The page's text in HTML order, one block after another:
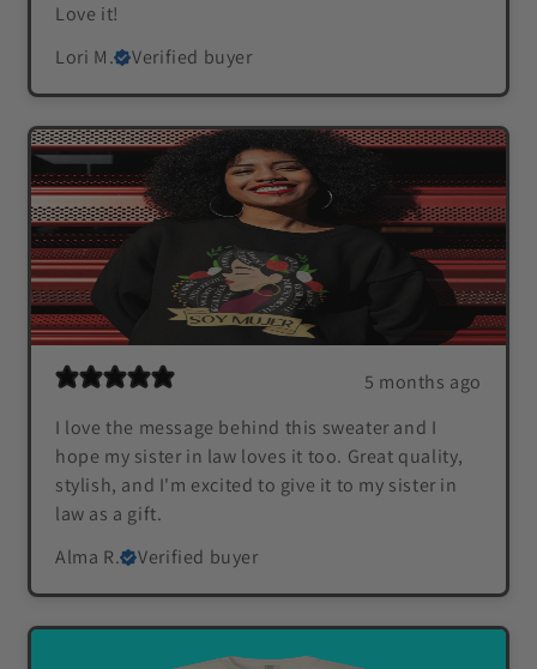
Love it!
Lori M.
Verified buyer
5 months ago
I love the message behind this sweater and I
hope my sister in law loves it too. Great quality,
stylish, and I'm excited to give it to my sister in
law as a gift.
Alma R.
Verified buyer